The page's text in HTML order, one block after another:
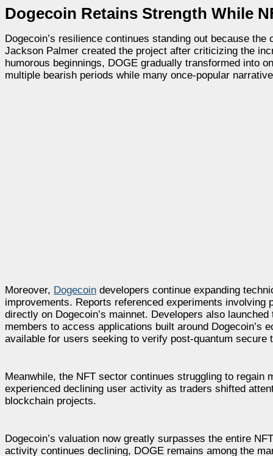
Dogecoin Retains Strength While
Dogecoin’s resilience continues standing out because
Jackson Palmer created the project after criticizing the
humorous beginnings, DOGE gradually transformed into
multiple bearish periods while many once-popular
Moreover, Dogecoin developers continue expanding
improvements. Reports referenced experiments
directly on Dogecoin’s mainnet. Developers also
members to access applications built around Dogecoin’s
available for users seeking to verify post-quantum secure
Meanwhile, the NFT sector continues struggling to
experienced declining user activity as traders shifted
blockchain projects.
Dogecoin’s valuation now greatly surpasses the entire
activity continues declining, DOGE remains among the